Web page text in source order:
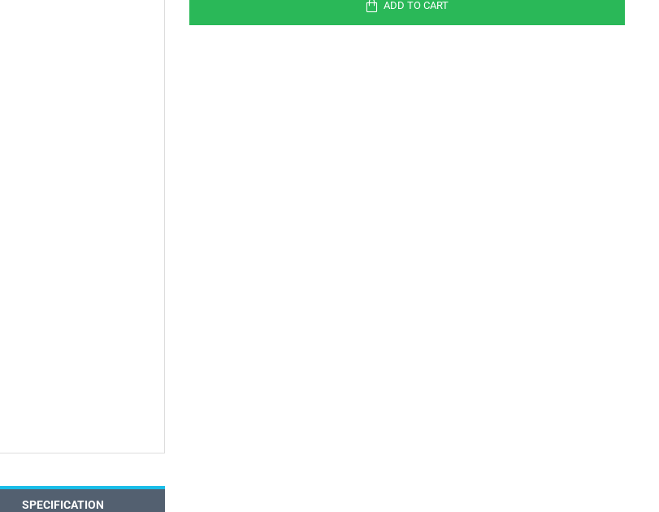
SPECIFICATION
ADD TO CART